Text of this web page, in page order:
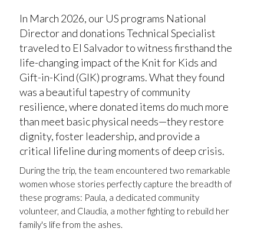
In March 2026, our US programs National
Director and donations Technical Specialist
traveled to El Salvador to witness firsthand the
life-changing impact of the Knit for Kids and
Gift-in-Kind (GIK) programs. What they found
was a beautiful tapestry of community
resilience, where donated items do much more
than meet basic physical needs—they restore
dignity, foster leadership, and provide a
critical lifeline during moments of deep crisis.
During the trip, the team encountered two remarkable
women whose stories perfectly capture the breadth of
these programs: Paula, a dedicated community
volunteer, and Claudia, a mother fighting to rebuild her
family's life from the ashes.